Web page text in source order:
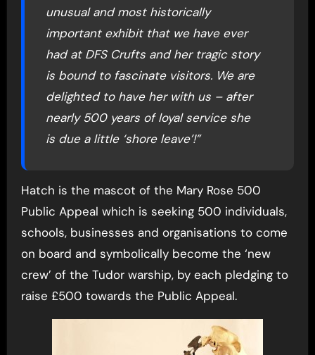
unusual and most historically
important exhibit that we have ever
had at DFS Crufts and her tragic story
is bound to fascinate visitors. We are
delighted to have her with us – after
nearly 500 years of loyal service she
is due a little ‘shore leave’!”
Hatch is the mascot of the Mary Rose 500
Public Appeal which is seeking 500 individuals,
schools, businesses and organisations to come
on board and symbolically become the ‘new
crew’ of the Tudor warship, by each pledging to
raise £500 towards the Public Appeal.